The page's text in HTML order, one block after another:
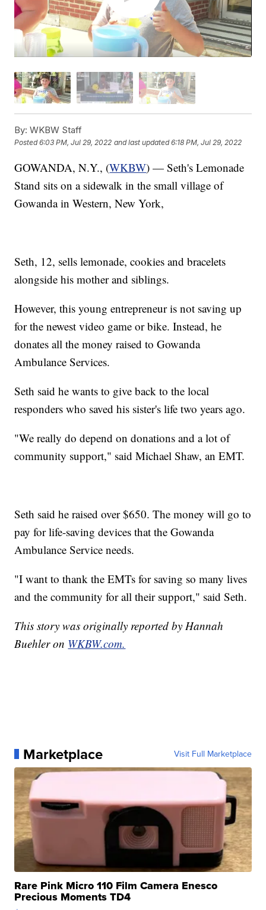
By: WKBW Staff
Posted6:03 PM, Jul 29, 2022 and last updated 6:18 PM, Jul 29, 2022
GOWANDA, N.Y., (WKBW) — Seth's Lemonade
Stand sits on a sidewalk in the small village of
Gowanda in Western, New York,
Seth, 12, sells lemonade, cookies and bracelets
alongside his mother and siblings.
However, this young entrepreneur is not saving up
for the newest video game or bike. Instead, he
donates all the money raised to Gowanda
Ambulance Services.
Seth said he wants to give back to the local
responders who saved his sister's life two years ago.
"We really do depend on donations and a lot of
community support," said Michael Shaw, an EMT.
Seth said he raised over $650. The money will go to
pay for life-saving devices that the Gowanda
Ambulance Service needs.
"I want to thank the EMTs for saving so many lives
and the community for all their support," said Seth.
This story was originally reported by Hannah
Buehler on WKBW.com.
Marketplace Visit Full Marketplace
Rare Pink Micro 110 Film Camera Enesco
Precious Moments TD4